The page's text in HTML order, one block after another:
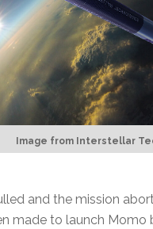
Image from Interstellar
and the mission
made to launch Momo